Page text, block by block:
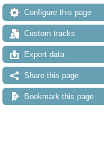
Configure this page
Custom tracks
Export data
Share this page
Bookmark this page